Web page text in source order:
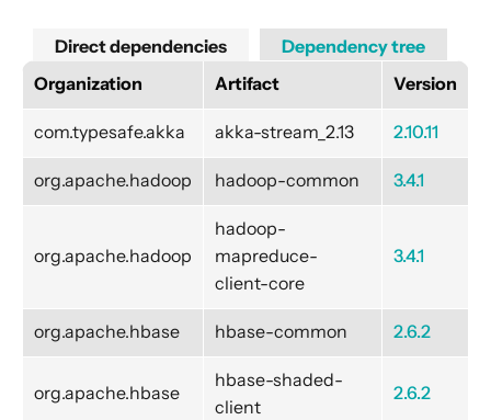
Google Cloud Pub/Sub gRPC
Google Cloud Storage
gRPC
Hadoop Distributed File System - HDFS
Artifacts
Settings
Flow
Direct dependencies
Organization
Artifact Version
com.typesafe.akka akka-stream_2.13 2.10.11
org.apache.hadoop hadoop-common 3.4.1
org.apache.hadoop
hadoop-
mapreduce-
client-core
3.4.1
org.apache.hbase hbase-common 2.6.2
org.apache.hbase
hbase-shaded-
client
2.6.2
Dependency tree